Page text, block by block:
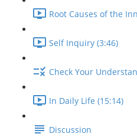
Root Causes of the
Self Inquiry (3:46)
Check Your
In Daily Life (15:14)
Discussion